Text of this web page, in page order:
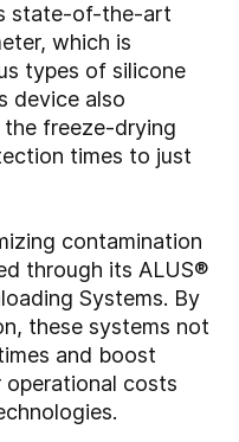
state-of-the-art
which is
types of silicone
device also
the freeze-drying
times to just
contamination
through its ALUS®
Systems. By
these systems not
and boost
costs